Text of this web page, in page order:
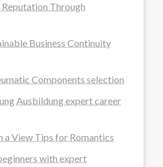
Through
Business Continuity
Components selection
Ausbildung expert career
a View Tips for Romantics
with expert